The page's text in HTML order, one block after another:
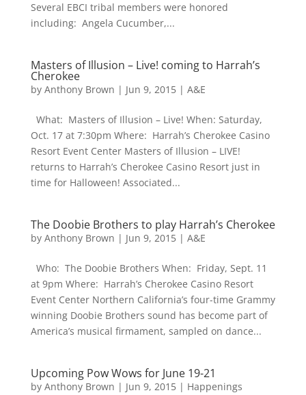
Several EBCI tribal members were honored
including: Angela Cucumber,...
Masters of Illusion – Live! coming to Harrah’s
Cherokee
by Anthony Brown | Jun 9, 2015| A&E
What: Masters of Illusion – Live! When: Saturday,
Oct. 17 at 7:30pm Where: Harrah’s Cherokee Casino
Resort Event Center Masters of Illusion – LIVE!
returns to Harrah’s Cherokee Casino Resort just in
time for Halloween! Associated...
The Doobie Brothers to play Harrah’s Cherokee
by Anthony Brown | Jun 9, 2015| A&E
Who: The Doobie Brothers When: Friday, Sept. 11
at 9pm Where: Harrah’s Cherokee Casino Resort
Event Center Northern California’s four-time Grammy
winning Doobie Brothers sound has become part of
America’s musical firmament, sampled on dance...
Upcoming Pow Wows for June 19-21
by Anthony Brown | Jun 9, 2015| Happenings